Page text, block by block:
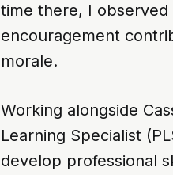
time there, I observed
encouragement
morale.
Working alongside
Learning Specialist
develop professional